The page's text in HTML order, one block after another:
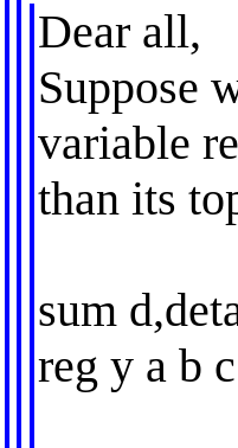
Dear all,
Suppose
variable
than its
sum
reg y a b